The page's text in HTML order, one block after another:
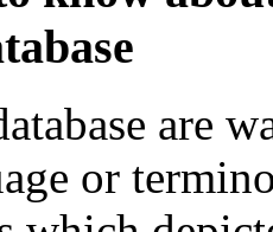
are
or